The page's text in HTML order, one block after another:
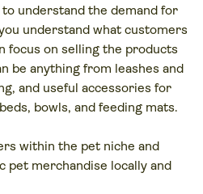
understand the demand for
understand what customers
focus on selling the products
be anything from leashes and
and useful accessories for
bowls, and feeding mats.
within the pet niche and
pet merchandise locally and